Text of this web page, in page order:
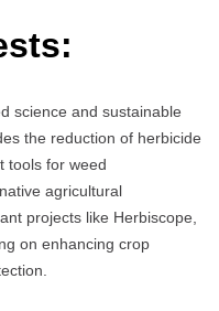
science and sustainable
the reduction of herbicide
tools for weed
agricultural
projects like Herbiscope,
on enhancing crop